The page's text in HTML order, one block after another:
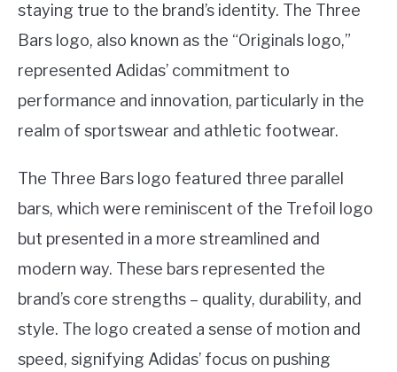
staying true to the brand’s identity. The Three
Bars logo, also known as the “Originals logo,”
represented Adidas’ commitment to
performance and innovation, particularly in the
realm of sportswear and athletic footwear.
The Three Bars logo featured three parallel
bars, which were reminiscent of the Trefoil logo
but presented in a more streamlined and
modern way. These bars represented the
brand’s core strengths – quality, durability, and
style. The logo created a sense of motion and
speed, signifying Adidas’ focus on pushing